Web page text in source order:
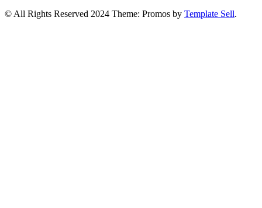
© All Rights Reserved 2024 Theme: Promos by Template Sell.